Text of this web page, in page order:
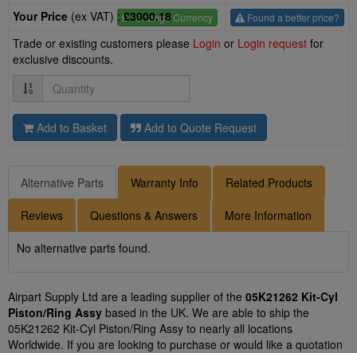
£- Change Currency
Your Price (ex VAT) :£3000.18 Found a better price?
Trade or existing customers please Login or Login request for
exclusive discounts.
Quantity
Add to Basket Add to Quote Request
Alternative Parts Warranty Info Related Products
Reviews Questions & Answers More Information
No alternative parts found.
Airpart Supply Ltd are a leading supplier of the 05K21262 Kit-Cyl
Piston/Ring Assy based in the UK. We are able to ship the
05K21262 Kit-Cyl Piston/Ring Assy to nearly all locations
Worldwide. If you are looking to purchase or would like a quotation